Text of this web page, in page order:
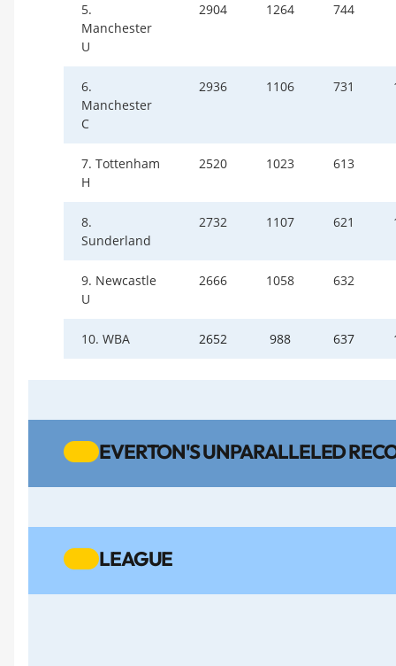
5.
Manchester
U
2904 1264 744
6.
Manchester
C
2936 1106 731
7. Tottenham
H
2520 1023 613
8.
Sunderland
2732 1107 621
9. Newcastle
U
2666 1058 632
10. WBA 2652 988 637
EVERTON'S UNPARALLELED
LEAGUE